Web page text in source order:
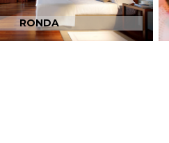
RONDA